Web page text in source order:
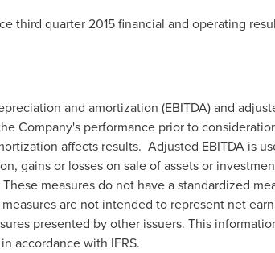
third quarter 2015 financial and operating
and amortization (EBITDA) and
Company's performance prior to
affects results. Adjusted EBITDA is
gains or losses on sale of assets or
measures do not have a standardized
are not intended to represent net
presented by other issuers. This
accordance with IFRS.